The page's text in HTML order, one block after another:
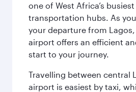
one of West Africa’s
transportation hubs. As
your departure from
airport offers an efficient
start to your journey.
Travelling between central
airport is easiest by taxi,